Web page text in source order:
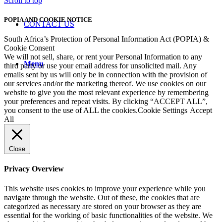
CONTACT US
Menu
POPIA AND COOKIE NOTICE
South Africa’s Protection of Personal Information Act (POPIA) &
Cookie Consent
We will not sell, share, or rent your Personal Information to any
third party or use your email address for unsolicited mail. Any
emails sent by us will only be in connection with the provision of
our services and/or the marketing thereof. We use cookies on our
website to give you the most relevant experience by remembering
your preferences and repeat visits. By clicking “ACCEPT ALL”,
you consent to the use of ALL the cookies.Cookie Settings Accept
All
Close
Privacy Overview
This website uses cookies to improve your experience while you
navigate through the website. Out of these, the cookies that are
categorized as necessary are stored on your browser as they are
essential for the working of basic functionalities of the website. We